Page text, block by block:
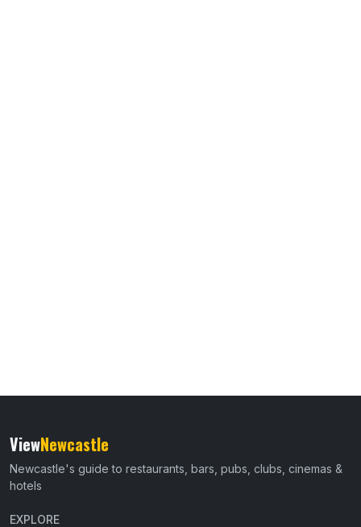
ViewNewcastle
Newcastle's guide to restaurants, bars, pubs, clubs, cinemas &
hotels
EXPLORE